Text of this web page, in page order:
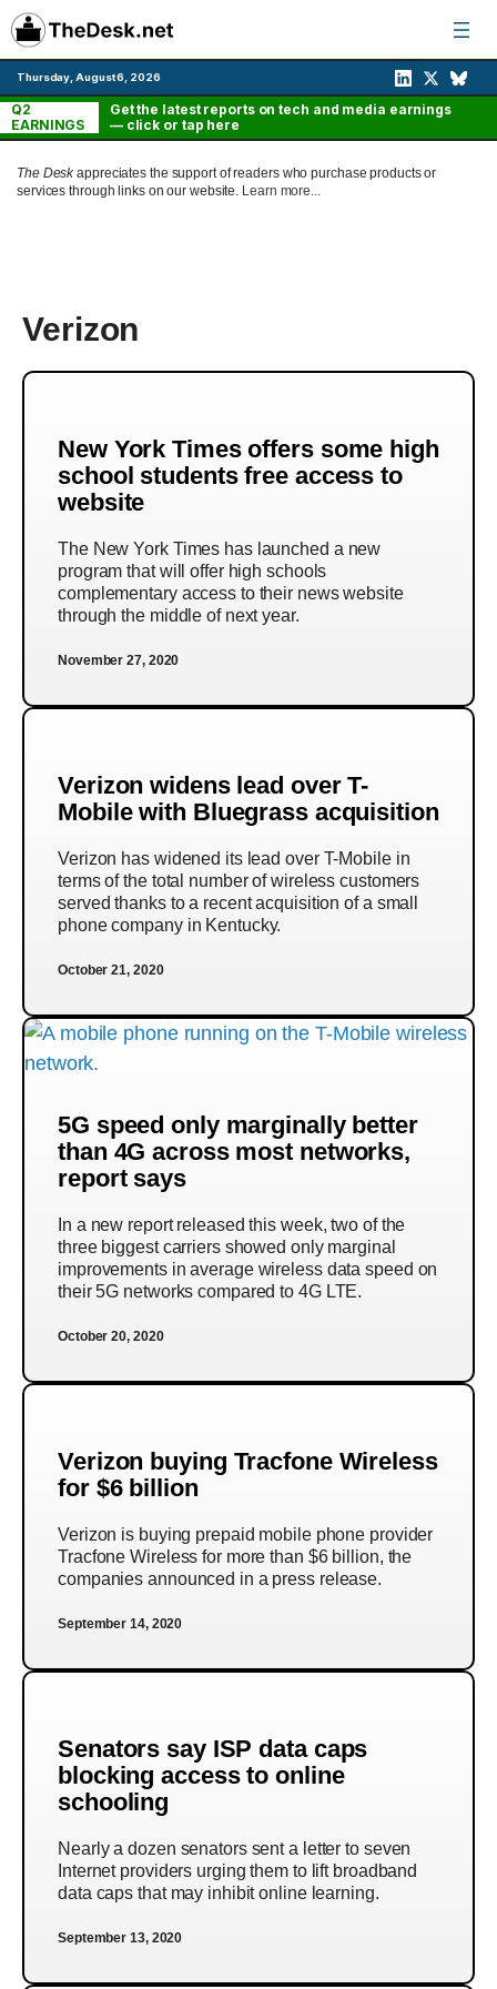
Skip
to
content
Thursday, August 6, 2026
Q2
EARNINGS
Get the latest reports on tech and media earnings
— click or tap here
The Deskappreciates the support of readers who purchase products or
services through links on our website. Learn more...
Verizon
New York Times offers some high
school students free access to
website
The New York Times has launched a new
program that will offer high schools
complementary access to their news website
through the middle of next year.
November 27, 2020
Verizon widens lead over T-
Mobile with Bluegrass acquisition
Verizon has widened its lead over T-Mobile in
terms of the total number of wireless customers
served thanks to a recent acquisition of a small
phone company in Kentucky.
October 21, 2020
5G speed only marginally better
than 4G across most networks,
report says
In a new report released this week, two of the
three biggest carriers showed only marginal
improvements in average wireless data speed on
their 5G networks compared to 4G LTE.
October 20, 2020
Verizon buying Tracfone Wireless
for $6 billion
Verizon is buying prepaid mobile phone provider
Tracfone Wireless for more than $6 billion, the
companies announced in a press release.
September 14, 2020
Senators say ISP data caps
blocking access to online
schooling
Nearly a dozen senators sent a letter to seven
Internet providers urging them to lift broadband
data caps that may inhibit online learning.
September 13, 2020